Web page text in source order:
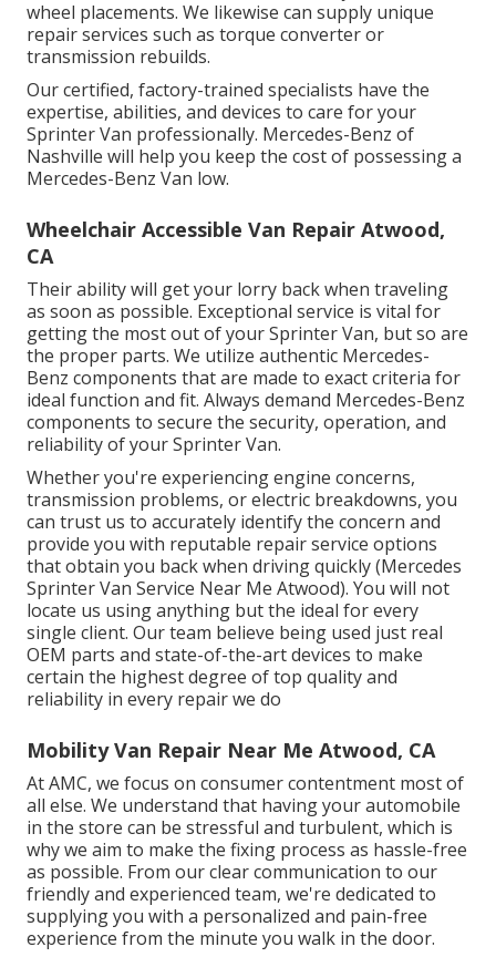
wheel placements. We likewise can supply unique
repair services such as torque converter or
transmission rebuilds.
Our certified, factory-trained specialists have the
expertise, abilities, and devices to care for your
Sprinter Van professionally. Mercedes-Benz of
Nashville will help you keep the cost of possessing a
Mercedes-Benz Van low.
Wheelchair Accessible Van Repair Atwood,
CA
Their ability will get your lorry back when traveling
as soon as possible. Exceptional service is vital for
getting the most out of your Sprinter Van, but so are
the proper parts. We utilize authentic Mercedes-
Benz components that are made to exact criteria for
ideal function and fit. Always demand Mercedes-Benz
components to secure the security, operation, and
reliability of your Sprinter Van.
Whether you're experiencing engine concerns,
transmission problems, or electric breakdowns, you
can trust us to accurately identify the concern and
provide you with reputable repair service options
that obtain you back when driving quickly (Mercedes
Sprinter Van Service Near Me Atwood). You will not
locate us using anything but the ideal for every
single client. Our team believe being used just real
OEM parts and state-of-the-art devices to make
certain the highest degree of top quality and
reliability in every repair we do
Mobility Van Repair Near Me Atwood, CA
At AMC, we focus on consumer contentment most of
all else. We understand that having your automobile
in the store can be stressful and turbulent, which is
why we aim to make the fixing process as hassle-free
as possible. From our clear communication to our
friendly and experienced team, we're dedicated to
supplying you with a personalized and pain-free
experience from the minute you walk in the door.